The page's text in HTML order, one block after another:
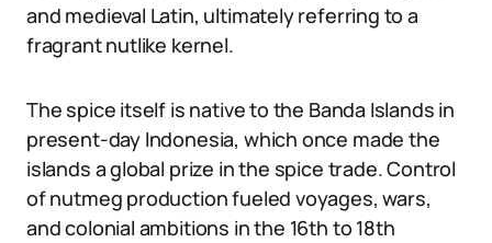
and medieval Latin, ultimately referring to a
fragrant nutlike kernel.
The spice itself is native to the Banda Islands in
present-day Indonesia, which once made the
islands a global prize in the spice trade. Control
of nutmeg production fueled voyages, wars,
and colonial ambitions in the 16th to 18th